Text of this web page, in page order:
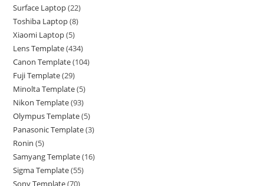
Surface Laptop 22
Toshiba Laptop 8
Xiaomi Laptop 5
Lens Template 434
Canon Template 104
Fuji Template 29
Minolta Template 5
Nikon Template 93
Olympus Template 5
Panasonic Template 3
Ronin 5
Samyang Template 16
Sigma Template 55
Sony Template 70